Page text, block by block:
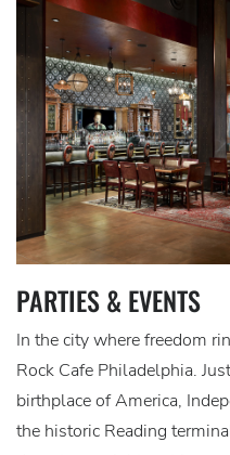
PARTIES & EVENTS
In the city where freedom
Rock Cafe Philadelphia.
birthplace of America,
the historic Reading